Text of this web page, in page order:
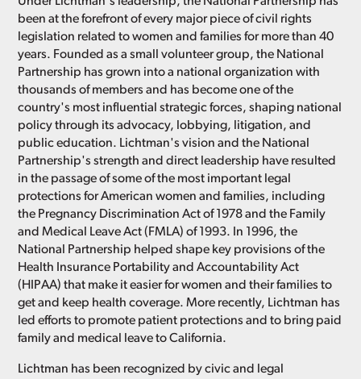
been at the forefront of every major piece of civil rights
legislation related to women and families for more than 40
years. Founded as a small volunteer group, the National
Partnership has grown into a national organization with
thousands of members and has become one of the
country's most influential strategic forces, shaping national
policy through its advocacy, lobbying, litigation, and
public education. Lichtman's vision and the National
Partnership's strength and direct leadership have resulted
in the passage of some of the most important legal
protections for American women and families, including
the Pregnancy Discrimination Act of 1978 and the Family
and Medical Leave Act (FMLA) of 1993. In 1996, the
National Partnership helped shape key provisions of the
Health Insurance Portability and Accountability Act
(HIPAA) that make it easier for women and their families to
get and keep health coverage. More recently, Lichtman has
led efforts to promote patient protections and to bring paid
family and medical leave to California.
Lichtman has been recognized by civic and legal